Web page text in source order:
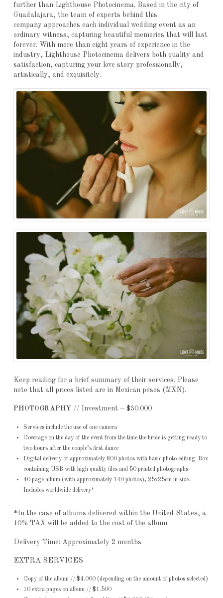
further than Lighthouse Photocinema. Based in the city of
Guadalajara, the team of experts behind this
company approaches each individual wedding event as an
ordinary witness, capturing beautiful memories that will last
forever. With more than eight years of experience in the
industry, Lighthouse Photocinema delivers both quality and
satisfaction, capturing your love story professionally,
artistically, and exquisitely.
Keep reading for a brief summary of their services. Please
note that all prices listed are in Mexican pesos (MXN).
PHOTOGRAPHY // Investment – $30.000
Services include the use of one camera
Coverage on the day of the event from the time the bride is getting ready to
two hours after the couple’s first dance
Digital delivery of approximately 800 photos with basic photo editing. Box
containing USB with high quality files and 50 printed photographs
40 page album (with approximately 140 photos), 25x25cm in size.
Includes worldwide delivery*
*In the case of albums delivered within the United States, a
10% TAX will be added to the cost of the album
Delivery Time: Approximately 2 months
EXTRA SERVICES
Copy of the album // $4.000 (depending on the amount of photos selected)
10 extra pages on album // $1.500